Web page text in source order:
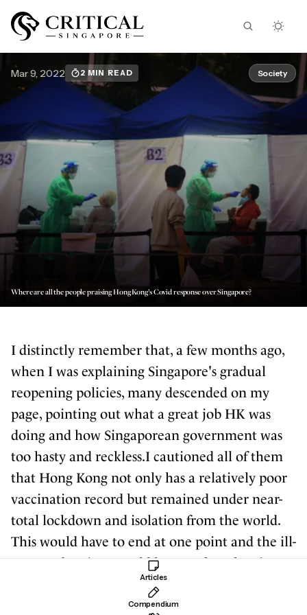
Mar 9, 2022 2 MIN READ Society
Where are all the people praising Hong Kong’s Covid response over Singapore?
I distinctly remember that, a few months ago,
when I was explaining Singapore's gradual
reopening policies, many descended on my
page, pointing out what a great job HK was
doing and how Singaporean government was
too hasty and reckless.I cautioned all of them
that Hong Kong not only has a relatively poor
vaccination record but remained under near-
total lockdown and isolation from the world.
This would have to end at one point and the ill-
prepared society would have to face the virus
eventually.As it turns out, it wasn't even
necessary for the restrictions to thaw for the
Articles
Compendium